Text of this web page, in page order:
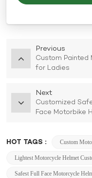
Previous
Custom Painted
for Ladies
Next
Customized
Face Motorbike
HOT TAGS : Custom
Lightest Motorcycle Helmet
Safest Full Face Motorcycle